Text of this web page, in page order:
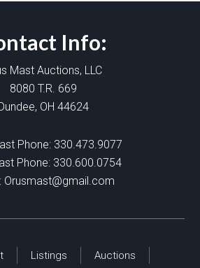
Info:
Mast Auctions, LLC
8080 T.R. 669
OH 44624
Phone: 330.473.9077
Phone: 330.600.0754
Orusmast@gmail.com
Listings Auctions